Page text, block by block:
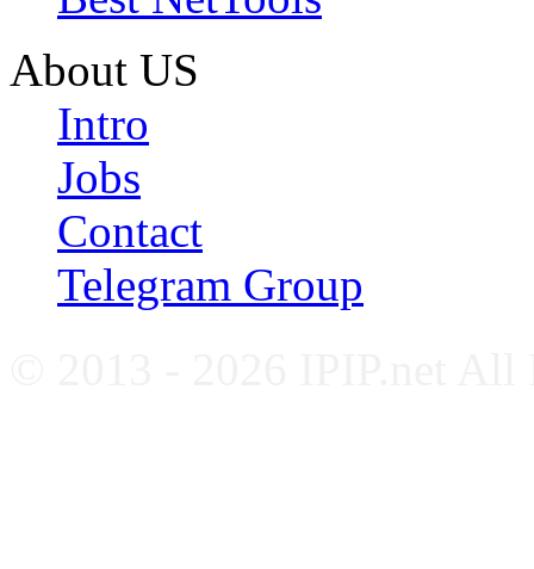
About US
Intro
Jobs
Contact
Telegram Group